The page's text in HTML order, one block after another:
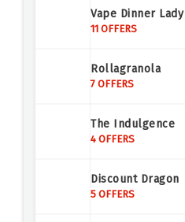
Vape Dinner Lady
11 OFFERS
Rollagranola
7 OFFERS
The Indulgence
4 OFFERS
Discount Dragon
5 OFFERS